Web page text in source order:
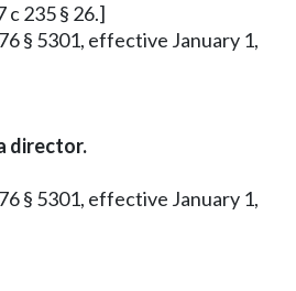
c 235 § 26.]
§ 5301, effective January 1,
director.
§ 5301, effective January 1,